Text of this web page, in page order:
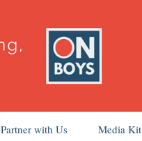
Partner with Us Media Kit